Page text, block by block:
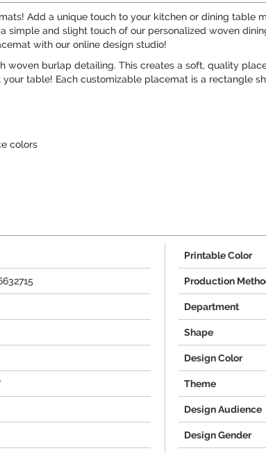
Add a unique touch to your kitchen or dining table
simple and slight touch of our personalized woven
with our online design studio!
burlap detailing. This creates a soft, quality
table! Each customizable placemat is a rectangle
colors
Printable Color
Production
Department
Shape
Design Color
Theme
Design Audience
Design Gender